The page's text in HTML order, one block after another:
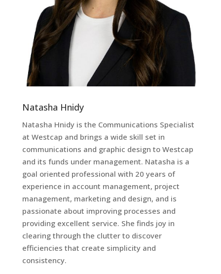
Natasha Hnidy
Natasha Hnidy is the Communications Specialist
at Westcap and brings a wide skill set in
communications and graphic design to Westcap
and its funds under management. Natasha is a
goal oriented professional with 20 years of
experience in account management, project
management, marketing and design, and is
passionate about improving processes and
providing excellent service. She finds joy in
clearing through the clutter to discover
efficiencies that create simplicity and
consistency.